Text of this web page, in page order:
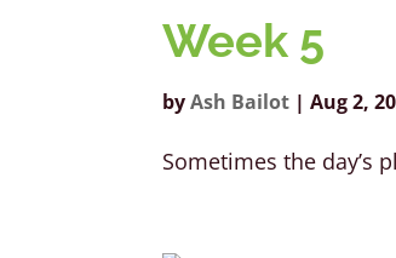
Week 5
byAsh Bailot |Aug 2,
Sometimes the